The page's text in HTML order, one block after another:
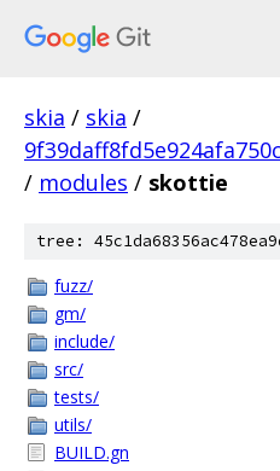
skia / skia /
/ modules / skottie
tree:
fuzz/
gm/
include/
src/
tests/
utils/
BUILD.gn